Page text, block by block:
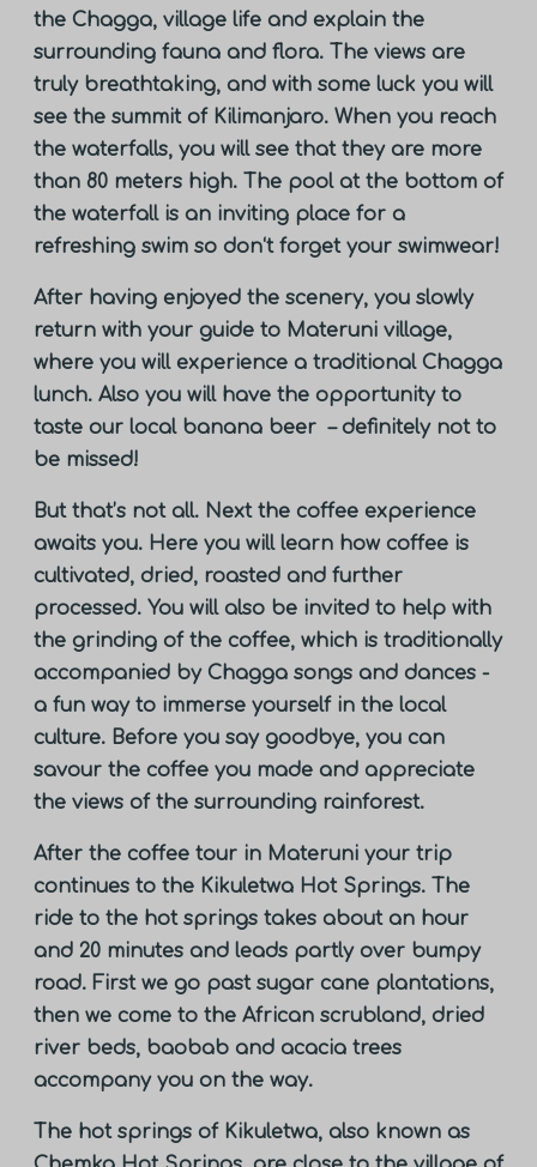
the Chagga, village life and explain the
surrounding fauna and flora. The views are
truly breathtaking, and with some luck you will
see the summit of Kilimanjaro. When you reach
the waterfalls, you will see that they are more
than 80 meters high. The pool at the bottom of
the waterfall is an inviting place for a
refreshing swim so don‘t forget your swimwear!
After having enjoyed the scenery, you slowly
return with your guide to Materuni village,
where you will experience a traditional Chagga
lunch. Also you will have the opportunity to
taste our local banana beer – definitely not to
be missed!
But that’s not all. Next the coffee experience
awaits you. Here you will learn how coffee is
cultivated, dried, roasted and further
processed. You will also be invited to help with
the grinding of the coffee, which is traditionally
accompanied by Chagga songs and dances -
a fun way to immerse yourself in the local
culture. Before you say goodbye, you can
savour the coffee you made and appreciate
the views of the surrounding rainforest.
After the coffee tour in Materuni your trip
continues to the Kikuletwa Hot Springs. The
ride to the hot springs takes about an hour
and 20 minutes and leads partly over bumpy
road. First we go past sugar cane plantations,
then we come to the African scrubland, dried
river beds, baobab and acacia trees
accompany you on the way.
The hot springs of Kikuletwa, also known as